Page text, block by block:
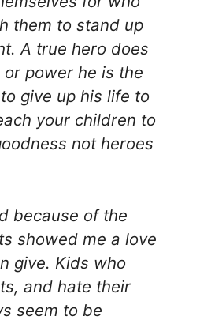
them to stand up
A true hero does
power he is the
give up his life to
your children to
not heroes
because of the
showed me a love
give. Kids who
and hate their
seem to be